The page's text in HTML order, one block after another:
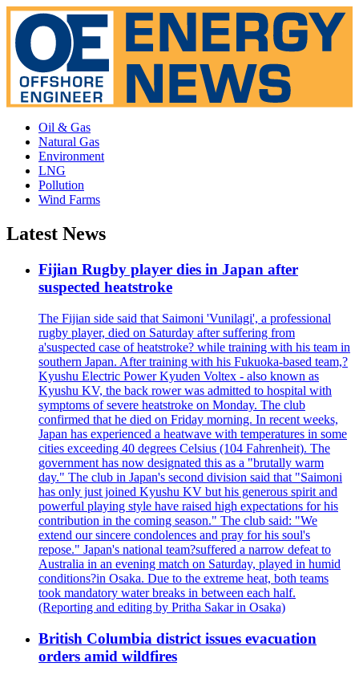
Oil & Gas
Natural Gas
Environment
LNG
Pollution
Wind Farms
Latest News
Fijian Rugby player dies in Japan after
suspected heatstroke
The Fijian side said that Saimoni 'Vunilagi', a professional
rugby player, died on Saturday after suffering from
a'suspected case of heatstroke? while training with his team in
southern Japan. After training with his Fukuoka-based team,?
Kyushu Electric Power Kyuden Voltex - also known as
Kyushu KV, the back rower was admitted to hospital with
symptoms of severe heatstroke on Monday. The club
confirmed that he died on Friday morning. In recent weeks,
Japan has experienced a heatwave with temperatures in some
cities exceeding 40 degrees Celsius (104 Fahrenheit). The
government has now designated this as a "brutally warm
day." The club in Japan's second division said that "Saimoni
has only just joined Kyushu KV but his generous spirit and
powerful playing style have raised high expectations for his
contribution in the coming season." The club said: "We
extend our sincere condolences and pray for his soul's
repose." Japan's national team?suffered a narrow defeat to
Australia in an evening match on Saturday, played in humid
conditions?in Osaka. Due to the extreme heat, both teams
took mandatory water breaks in between each half.
(Reporting and editing by Pritha Sakar in Osaka)
British Columbia district issues evacuation
orders amid wildfires